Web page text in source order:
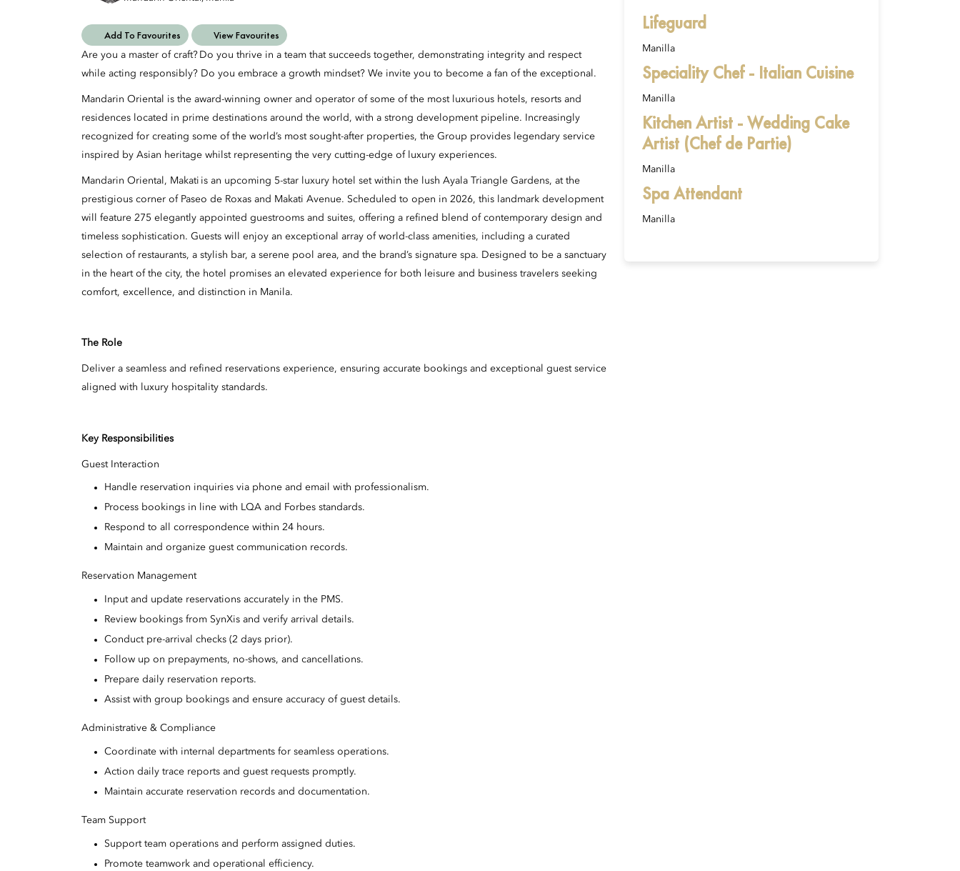
Add To Favourites View Favourites
Are you a master of craft? Do you thrive in a team that succeeds together, demonstrating integrity and respect
while acting responsibly? Do you embrace a growth mindset? We invite you to become a fan of the exceptional.
Mandarin Oriental is the award-winning owner and operator of some of the most luxurious hotels, resorts and
residences located in prime destinations around the world, with a strong development pipeline. Increasingly
recognized for creating some of the world’s most sought-after properties, the Group provides legendary service
inspired by Asian heritage whilst representing the very cutting-edge of luxury experiences.
Mandarin Oriental, Makati is an upcoming 5-star luxury hotel set within the lush Ayala Triangle Gardens, at the
prestigious corner of Paseo de Roxas and Makati Avenue. Scheduled to open in 2026, this landmark development
will feature 275 elegantly appointed guestrooms and suites, offering a refined blend of contemporary design and
timeless sophistication. Guests will enjoy an exceptional array of world-class amenities, including a curated
selection of restaurants, a stylish bar, a serene pool area, and the brand’s signature spa. Designed to be a sanctuary
in the heart of the city, the hotel promises an elevated experience for both leisure and business travelers seeking
comfort, excellence, and distinction in Manila.
The Role
Deliver a seamless and refined reservations experience, ensuring accurate bookings and exceptional guest service
aligned with luxury hospitality standards.
Key Responsibilities
Guest Interaction
Handle reservation inquiries via phone and email with professionalism.
Process bookings in line with LQA and Forbes standards.
Respond to all correspondence within 24 hours.
Maintain and organize guest communication records.
Reservation Management
Input and update reservations accurately in the PMS.
Review bookings from SynXis and verify arrival details.
Conduct pre-arrival checks (2 days prior).
Follow up on prepayments, no-shows, and cancellations.
Prepare daily reservation reports.
Assist with group bookings and ensure accuracy of guest details.
Administrative & Compliance
Coordinate with internal departments for seamless operations.
Action daily trace reports and guest requests promptly.
Maintain accurate reservation records and documentation.
Team Support
Support team operations and perform assigned duties.
Promote teamwork and operational efficiency.
Lifeguard
Manilla
Speciality Chef - Italian Cuisine
Manilla
Kitchen Artist - Wedding Cake
Artist (Chef de Partie)
Manilla
Spa Attendant
Manilla